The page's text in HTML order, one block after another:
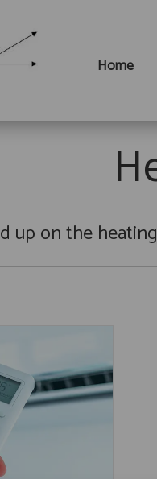
Home
up on the